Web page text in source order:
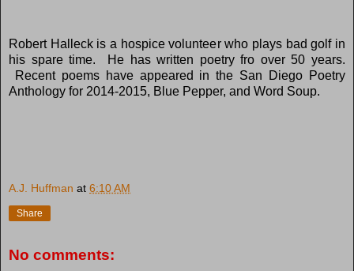
Robert Halleck is a hospice volunteer who plays bad golf in
his spare time. He has written poetry fro over 50 years.
Recent poems have appeared in the San Diego Poetry
Anthology for 2014-2015, Blue Pepper, and Word Soup.
A.J. Huffman at 6:10 AM
Share
No comments: